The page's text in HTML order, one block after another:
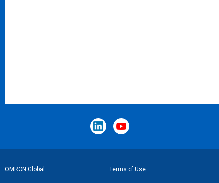
Footer
OMRON Global Terms of Use